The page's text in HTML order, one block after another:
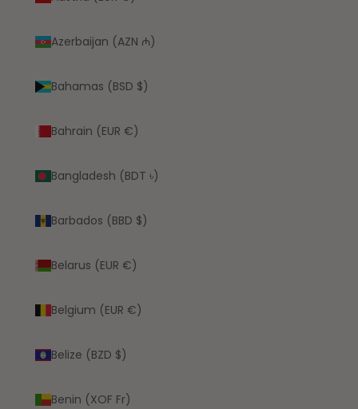
Azerbaijan (AZN ₼)
Bahamas (BSD $)
Bahrain (EUR €)
Bangladesh (BDT ৳)
Barbados (BBD $)
Belarus (EUR €)
Belgium (EUR €)
Belize (BZD $)
Benin (XOF Fr)